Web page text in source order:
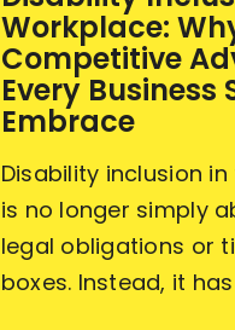
Workplace:
Competitive
Every Business
Embrace
Disability inclusion
is no longer simply
legal obligations or
boxes. Instead, it has